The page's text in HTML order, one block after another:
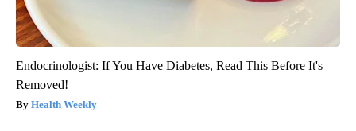
Endocrinologist: If You Have Diabetes, Read This Before It's
Removed!
Health Weekly